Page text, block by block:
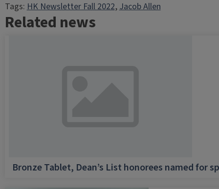
Tags:HK Newsletter Fall 2022, Jacob Allen
Related news
Bronze Tablet, Dean’s List honorees named for